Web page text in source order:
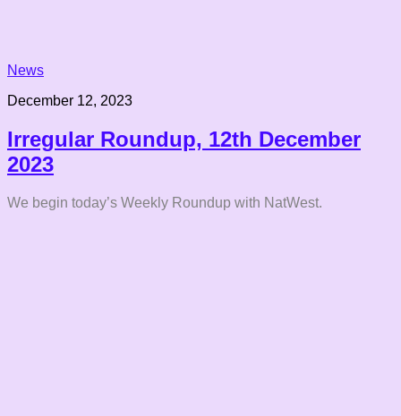
News
December 12, 2023
Irregular Roundup, 12th December
2023
We begin today’s Weekly Roundup with NatWest.